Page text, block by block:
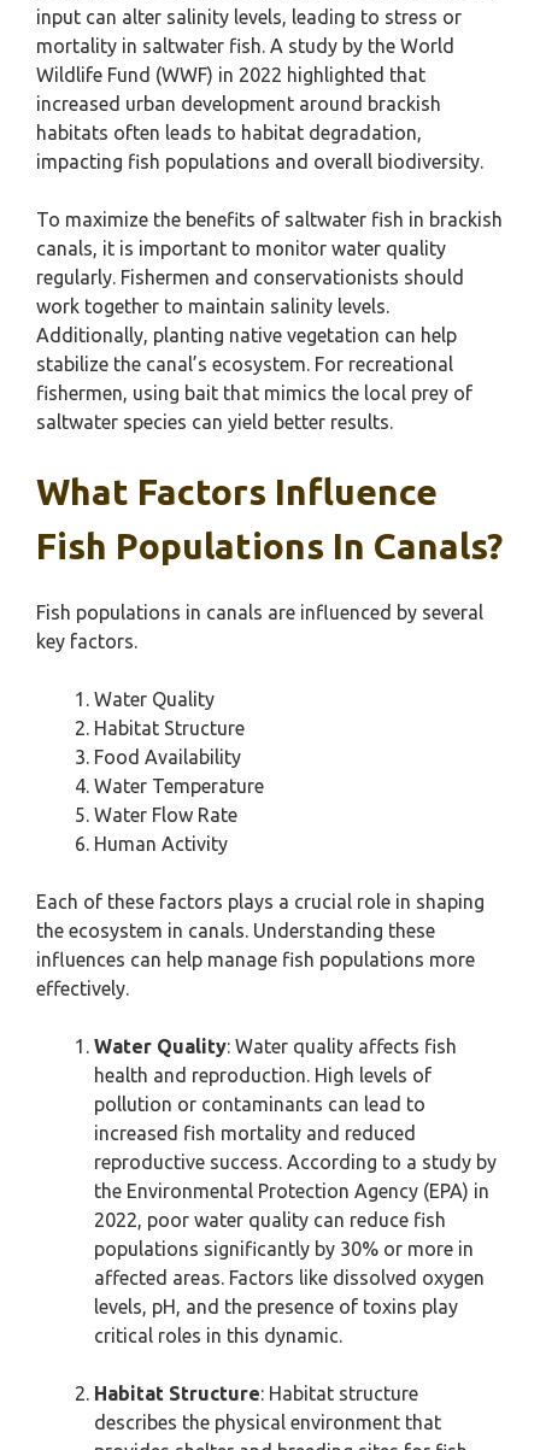
input can alter salinity levels, leading to stress or
mortality in saltwater fish. A study by the World
Wildlife Fund (WWF) in 2022 highlighted that
increased urban development around brackish
habitats often leads to habitat degradation,
impacting fish populations and overall biodiversity.
To maximize the benefits of saltwater fish in brackish
canals, it is important to monitor water quality
regularly. Fishermen and conservationists should
work together to maintain salinity levels.
Additionally, planting native vegetation can help
stabilize the canal’s ecosystem. For recreational
fishermen, using bait that mimics the local prey of
saltwater species can yield better results.
What Factors Influence
Fish Populations In Canals?
Fish populations in canals are influenced by several
key factors.
Water Quality
Habitat Structure
Food Availability
Water Temperature
Water Flow Rate
Human Activity
Each of these factors plays a crucial role in shaping
the ecosystem in canals. Understanding these
influences can help manage fish populations more
effectively.
Water Quality: Water quality affects fish
health and reproduction. High levels of
pollution or contaminants can lead to
increased fish mortality and reduced
reproductive success. According to a study by
the Environmental Protection Agency (EPA) in
2022, poor water quality can reduce fish
populations significantly by 30% or more in
affected areas. Factors like dissolved oxygen
levels, pH, and the presence of toxins play
critical roles in this dynamic.
Habitat Structure: Habitat structure
describes the physical environment that